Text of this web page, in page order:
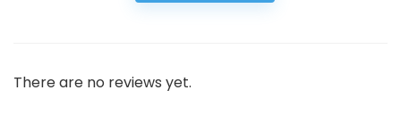
There are no reviews yet.